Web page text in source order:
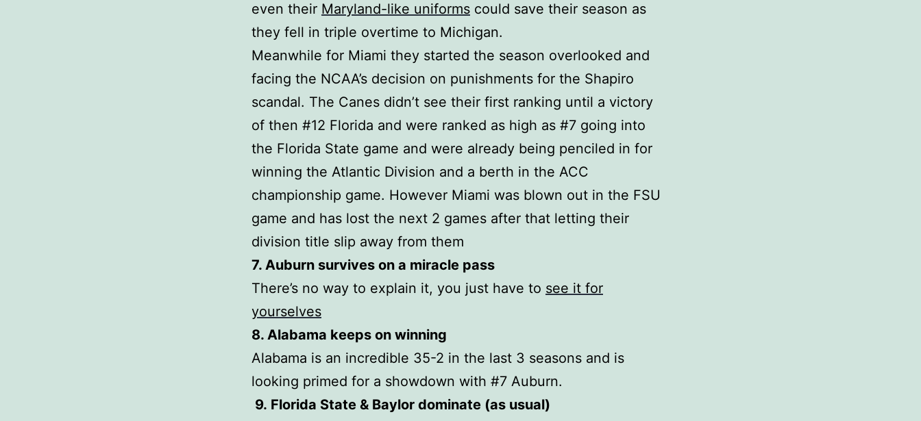
even their Maryland-like uniforms could save their season as
they fell in triple overtime to Michigan.
Meanwhile for Miami they started the season overlooked and
facing the NCAA’s decision on punishments for the Shapiro
scandal. The Canes didn’t see their first ranking until a victory
of then #12 Florida and were ranked as high as #7 going into
the Florida State game and were already being penciled in for
winning the Atlantic Division and a berth in the ACC
championship game. However Miami was blown out in the FSU
game and has lost the next 2 games after that letting their
division title slip away from them
7. Auburn survives on a miracle pass
There’s no way to explain it, you just have to see it for
yourselves
8. Alabama keeps on winning
Alabama is an incredible 35-2 in the last 3 seasons and is
looking primed for a showdown with #7 Auburn.
9. Florida State & Baylor dominate (as usual)